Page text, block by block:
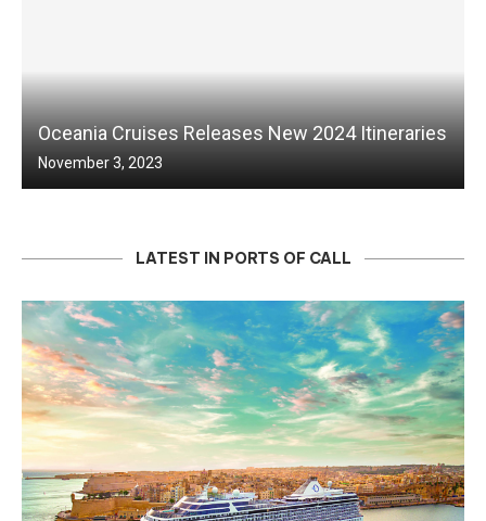
Oceania Cruises Releases New 2024 Itineraries
November 3, 2023
LATEST IN PORTS OF CALL